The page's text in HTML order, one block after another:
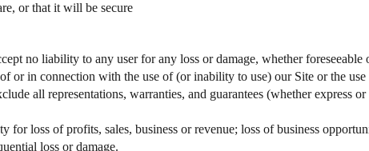
or that it will be secure
no liability to any user for any loss or damage, whether
or in connection with the use of (or inability to use) our Site or the
all representations, warranties, and guarantees (whether express
for loss of profits, sales, business or revenue; loss of business
loss or damage.